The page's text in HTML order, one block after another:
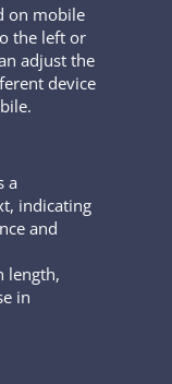
on mobile
the left or
adjust the
device
a
indicating
and
length,
in